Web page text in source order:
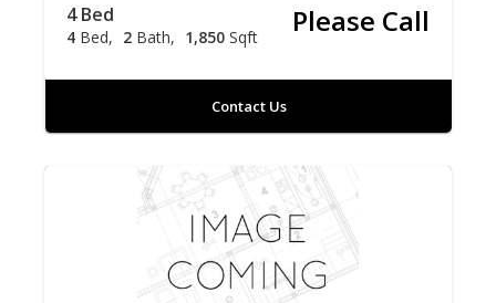
4 Bed
4 Bed 2 Bath 1,850 Sqft Please Call
Contact Us